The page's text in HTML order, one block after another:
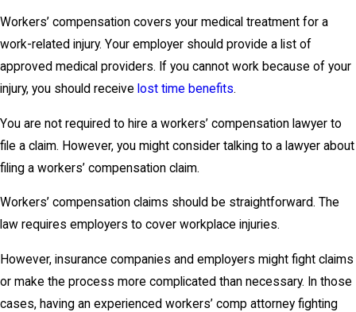
Workers’ compensation covers your medical treatment for a
work-related injury. Your employer should provide a list of
approved medical providers. If you cannot work because of your
injury, you should receive lost time benefits.
You are not required to hire a workers’ compensation lawyer to
file a claim. However, you might consider talking to a lawyer about
filing a workers’ compensation claim.
Workers’ compensation claims should be straightforward. The
law requires employers to cover workplace injuries.
However, insurance companies and employers might fight claims
or make the process more complicated than necessary. In those
cases, having an experienced workers’ comp attorney fighting